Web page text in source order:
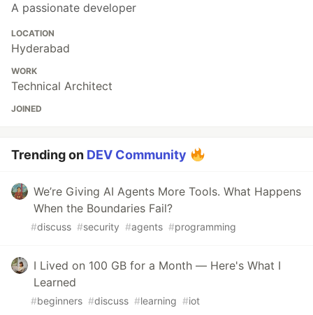
A passionate developer
LOCATION
Hyderabad
WORK
Technical Architect
JOINED
Trending on DEV Community
We’re Giving AI Agents More Tools. What Happens
When the Boundaries Fail?
#discuss #security #agents #programming
I Lived on 100 GB for a Month — Here's What I
Learned
#beginners #discuss #learning #iot